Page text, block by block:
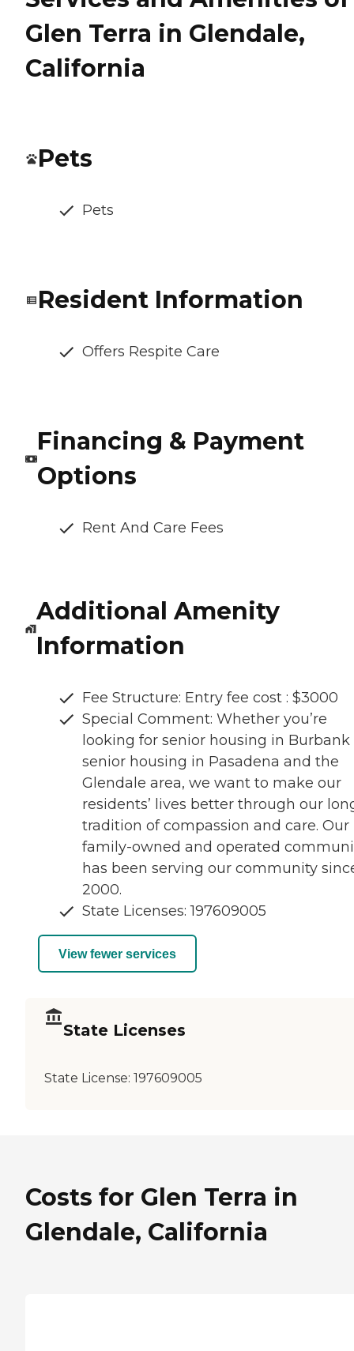
Glen Terra in Glendale,
California
Pets
Pets
Resident Information
Offers Respite Care
Financing & Payment
Options
Rent And Care Fees
Additional Amenity
Information
Fee Structure: Entry fee cost : $3000
Special Comment: Whether you’re
looking for senior housing in Burbank
senior housing in Pasadena and the
Glendale area, we want to make our
residents’ lives better through our
tradition of compassion and care. Our
family-owned and operated
has been serving our community
2000.
State Licenses: 197609005
View fewer services
State Licenses
State License: 197609005
Costs for Glen Terra in
Glendale, California